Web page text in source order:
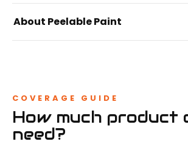
About Peelable Paint
COVERAGE GUIDE
How much product
need?